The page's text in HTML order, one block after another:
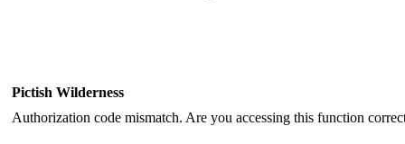
Pictish Wilderness
Authorization code mismatch. Are you accessing this function